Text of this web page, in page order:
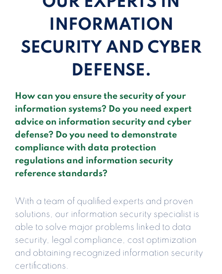
INFORMATION
SECURITY AND CYBER
DEFENSE.
How can you ensure the security of your
information systems? Do you need expert
advice on information security and cyber
defense? Do you need to demonstrate
compliance with data protection
regulations and information security
reference standards?
With a team of qualified experts and proven
solutions, our information security specialist is
able to solve major problems linked to data
security, legal compliance, cost optimization
and obtaining recognized information security
certifications.